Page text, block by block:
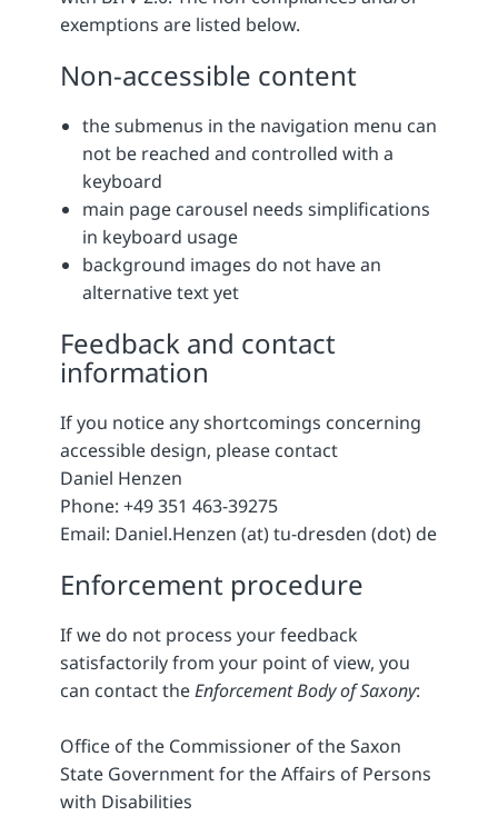
exemptions are listed below.
Non-accessible content
the submenus in the navigation menu can
not be reached and controlled with a
keyboard
main page carousel needs simplifications
in keyboard usage
background images do not have an
alternative text yet
Feedback and contact
information
If you notice any shortcomings concerning
accessible design, please contact
Daniel Henzen
Phone: +49 351 463-39275
Email: Daniel.Henzen (at) tu-dresden (dot) de
Enforcement procedure
If we do not process your feedback
satisfactorily from your point of view, you
can contact theEnforcement Body of Saxony:
Office of the Commissioner of the Saxon
State Government for the Affairs of Persons
with Disabilities